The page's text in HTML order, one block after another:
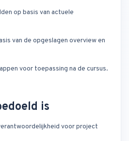
op basis van actuele
van de opgeslagen overview en
voor toepassing na de cursus.
is
voor project